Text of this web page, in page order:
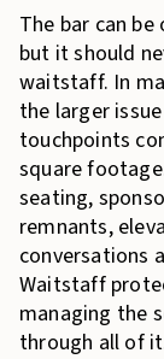
The bar can
but it should
waitstaff. In
the larger
touchpoints
square
seating,
remnants,
conversations
Waitstaff
managing the
through all of